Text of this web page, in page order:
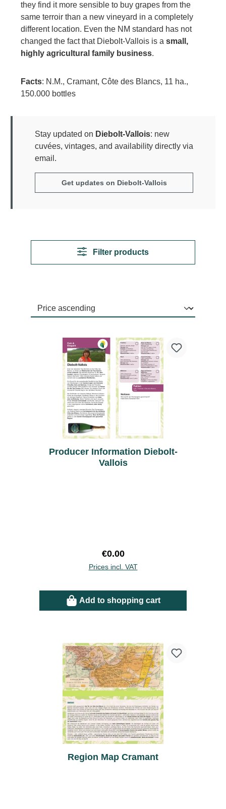
they find it more sensible to buy grapes from the
same terroir than a new vineyard in a completely
different location. Even the NM standard has not
changed the fact that Diebolt-Vallois is a small,
highly agricultural family business.
Facts: N.M., Cramant, Côte des Blancs, 11 ha.,
150.000 bottles
Stay updated on Diebolt-Vallois: new
cuvées, vintages, and availability directly via
email.
Get updates on Diebolt-Vallois
Filter products
Producer Information Diebolt-
Vallois
Regular price:
€0.00
Prices incl. VAT
Add to shopping cart
Region Map Cramant